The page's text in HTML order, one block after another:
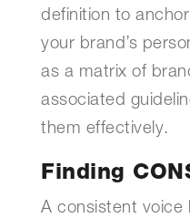
definition to
your brand’s
as a matrix of
associated
them effectively.
Finding
A consistent voice